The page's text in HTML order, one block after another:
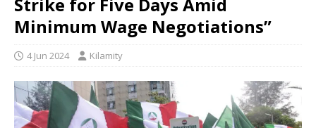
Strike for Five Days Amid
Minimum Wage Negotiations”
4 Jun 2024 Kilamity